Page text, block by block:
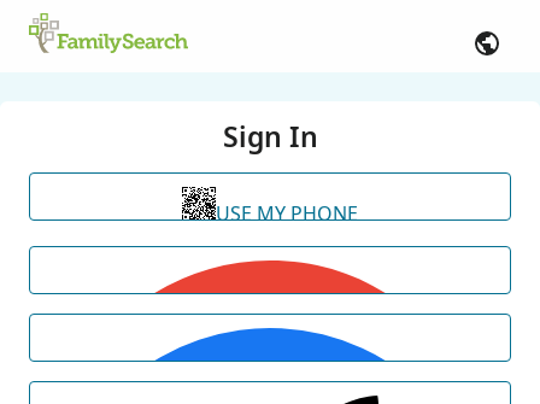
Sign In
USE MY PHONE